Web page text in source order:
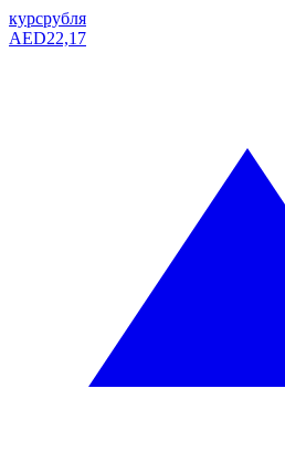
курсрубля
AED22,17